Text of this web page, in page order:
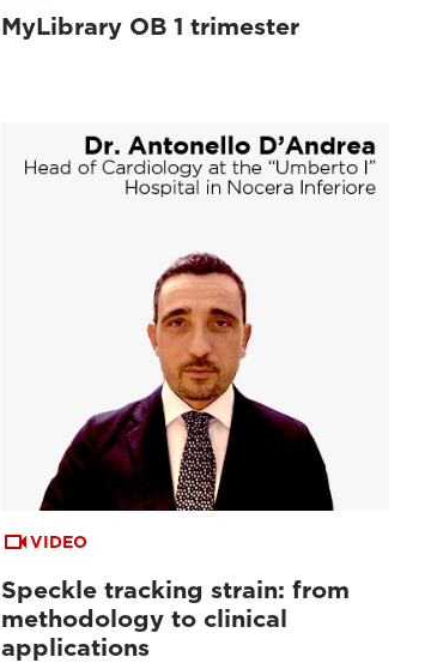
MyLibrary OB 1 trimester
VIDEO
Speckle tracking strain: from
methodology to clinical
applications